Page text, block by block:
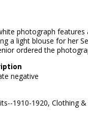
photograph
a light blouse for her
ordered the
negative
1910-1920, Clothing